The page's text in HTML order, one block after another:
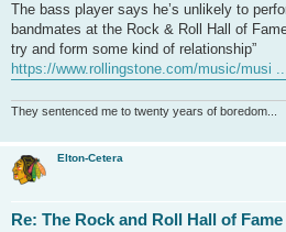
The bass player says he’s unlikely to
bandmates at the Rock & Roll Hall of
try and form some kind of relationship”
https://www.rollingstone.com/music/musi
They sentenced me to twenty years of boredom...
Elton-Cetera
Re: The Rock and Roll Hall of Fame